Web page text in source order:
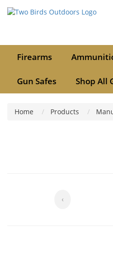
Firearms
Gun Safes Shop All
Home Products
‹